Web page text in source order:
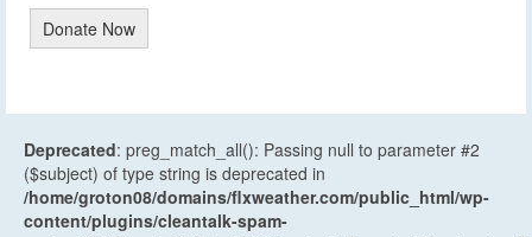
Donate Now
Deprecated: preg_match_all(): Passing null to parameter #2
($subject) of type string is deprecated in
/home/groton08/domains/flxweather.com/public_html/wp-
content/plugins/cleantalk-spam-